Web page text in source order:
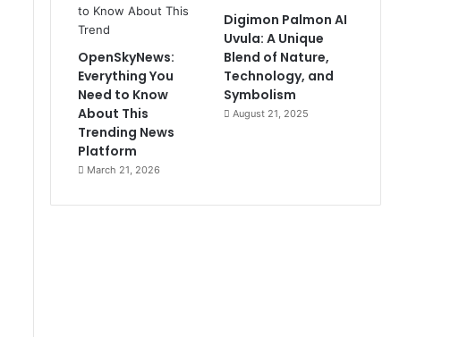
OpenSkyNews:
Everything You
Need to Know
About This
Trending News
Platform
March 21, 2026
Digimon Palmon AI
Uvula: A Unique
Blend of Nature,
Technology, and
Symbolism
August 21, 2025